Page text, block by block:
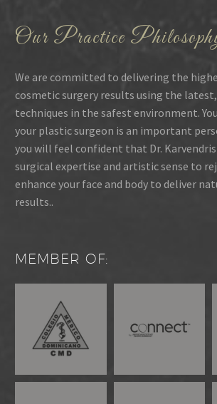
Our Practice
We are committed to delivering the
cosmetic surgery results using the
techniques in the safest environment.
your plastic surgeon is an important
you will feel confident that Dr.
surgical expertise and artistic sense to
enhance your face and body to deliver
results..
MEMBER OF: